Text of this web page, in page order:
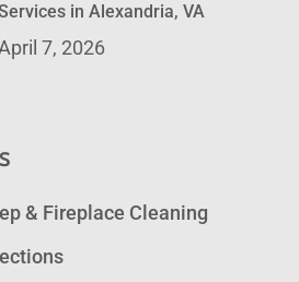
in Alexandria, VA
7, 2026
& Fireplace Cleaning